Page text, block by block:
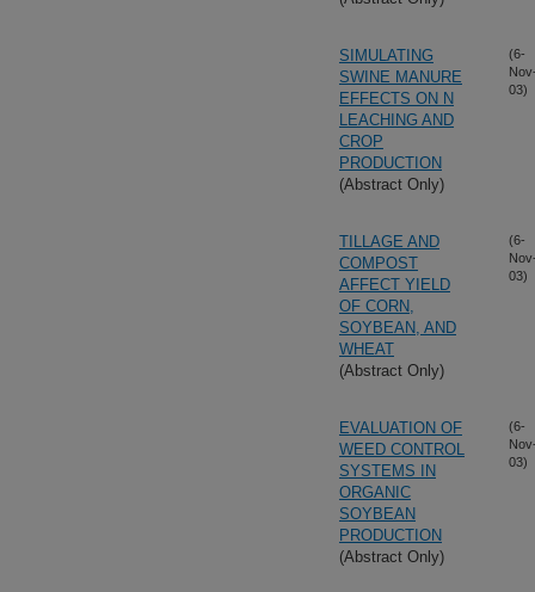
SIMULATING
SWINE MANURE
EFFECTS ON N
LEACHING AND
CROP
PRODUCTION
(Abstract Only)
(6-
03)
TILLAGE AND
COMPOST
AFFECT YIELD
OF CORN,
SOYBEAN, AND
WHEAT
(Abstract Only)
(6-
03)
EVALUATION OF
WEED CONTROL
SYSTEMS IN
ORGANIC
SOYBEAN
PRODUCTION
(Abstract Only)
(6-
03)